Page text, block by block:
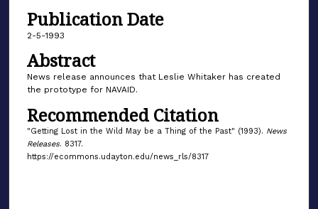
Publication Date
2-5-1993
Abstract
News release announces that Leslie Whitaker has created
the prototype for NAVAID.
Recommended Citation
"Getting Lost in the Wild May be a Thing of the Past" (1993). News
Releases. 8317.
https://ecommons.udayton.edu/news_rls/8317